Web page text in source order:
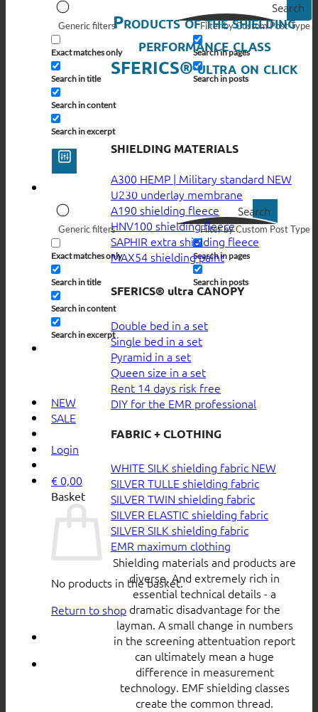
Search
Generic filters
Exact matches only
Search in title
Search in content
Search in excerpt
Filter by Custom Post Type
Search in pages
Search in posts
Search
Generic filters
Exact matches only
Search in title
Search in content
Search in excerpt
Filter by Custom Post Type
Search in pages
Search in posts
NEW
SALE
Login
€ 0,00
Basket
No products in the basket.
Return to shop
Products of the shielding
performance class
SFERICS® ultra on click
SHIELDING MATERIALS
A300 HEMP | Military standard
U230 underlay membrane
A190 shielding fleece
HNV100 shielding fleece
SAPHIR extra shielding fleece
MAX54 shielding paint
SFERICS® ultra CANOPY
Double bed in a set
Single bed in a set
Pyramid in a set
Queen size in a set
Rent 14 days risk free
DIY for the EMR professional
FABRIC + CLOTHING
WHITE SILK shielding fabric
SILVER TULLE shielding fabric
SILVER TWIN shielding fabric
SILVER ELASTIC shielding fabric
SILVER SILK shielding fabric
EMR maximum clothing
Shielding materials and products are
diverse. And extremely rich in
essential technical details - a
dramatic disadvantage for the
layman. A small change in numbers
in the screening attentuation report
can ultimately mean a huge
difference in measurement
technology. EMF shielding classes
create the common thread.